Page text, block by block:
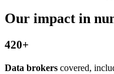
Our impact in
420+
Data brokers covered,